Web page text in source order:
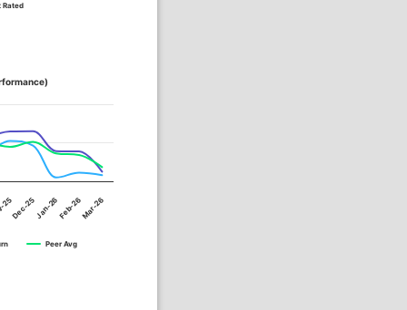
Rated
Peer Avg
Dec-25Jan-26Feb-26Mar-26